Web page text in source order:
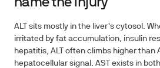
name the injury
ALT sits mostly in the liver's cytosol.
irritated by fat accumulation, insulin
hepatitis, ALT often climbs higher than
hepatocellular signal. AST exists in